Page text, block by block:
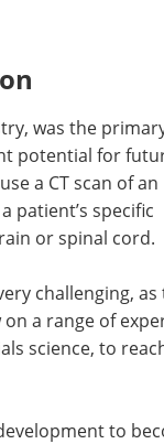
was the
potential for
a CT scan of an
patient’s specific
or spinal cord.
challenging, as
a range of
science, to
to